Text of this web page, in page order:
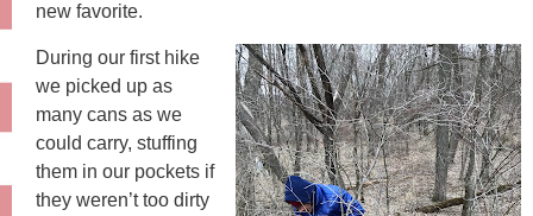
new favorite.
During our first hike
we picked up as
many cans as we
could carry, stuffing
them in our pockets if
they weren’t too dirty